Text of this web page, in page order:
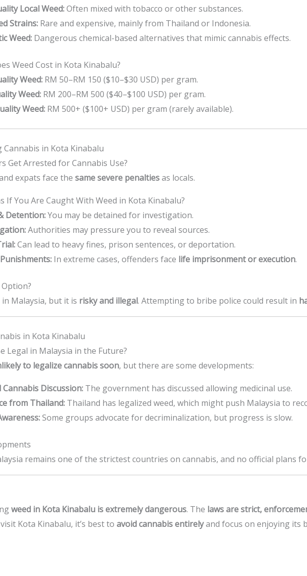
Local Weed:Often mixed with tobacco or other substances.
Strains:Rare and expensive, mainly from Thailand or Indonesia.
Weed:Dangerous chemical-based alternatives that mimic cannabis effects.
Weed Cost in Kota Kinabalu?
Weed:RM 50–RM 150 ($10–$30 USD) per gram.
Weed:RM 200–RM 500 ($40–$100 USD) per gram.
Weed:RM 500+ ($100+ USD) per gram (rarely available).
Cannabis in Kota Kinabalu
Get Arrested for Cannabis Use?
expats face the same severe penaltiesas locals.
If You Are Caught With Weed in Kota Kinabalu?
Detention:You may be detained for investigation.
Authorities may pressure you to reveal sources.
Can lead to heavy fines, prison sentences, or deportation.
In extreme cases, offenders face life imprisonment or execution.
Malaysia, but it is risky and illegal. Attempting to bribe police could result in
in Kota Kinabalu
Legal in Malaysia in the Future?
to legalize cannabis soon, but there are some developments:
Cannabis Discussion:The government has discussed allowing medicinal use.
from Thailand:Thailand has legalized weed, which might push Malaysia to
Some groups advocate for decriminalization, but progress is slow.
remains one of the strictest countries on cannabis, and no official plans
weed in Kota Kinabalu is extremely dangerous. The laws are strict,
Kota Kinabalu, it’s best to avoid cannabis entirelyand focus on enjoying its